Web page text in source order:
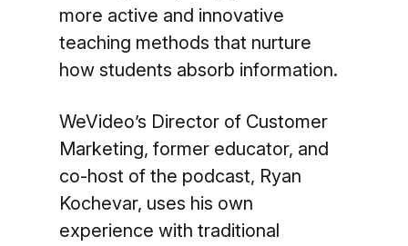
more active and innovative
teaching methods that nurture
how students absorb information.
WeVideo’s Director of Customer
Marketing, former educator, and
co-host of the podcast, Ryan
Kochevar, uses his own
experience with traditional